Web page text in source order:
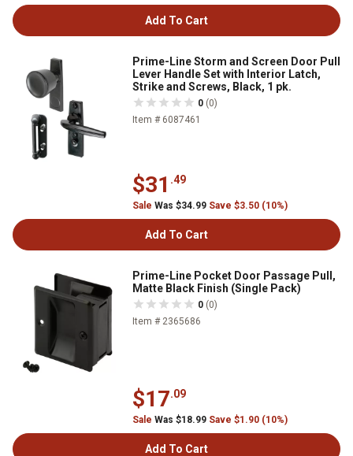
Add To Cart
Prime-Line Storm and Screen Door Pull
Lever Handle Set with Interior Latch,
Strike and Screws, Black, 1 pk.
0 (0)
Item # 6087461
$31 .49
Sale Was $34.99 Save $3.50 (10%)
Add To Cart
Prime-Line Pocket Door Passage Pull,
Matte Black Finish (Single Pack)
0 (0)
Item # 2365686
$17.09
Sale Was $18.99 Save $1.90 (10%)
Add To Cart